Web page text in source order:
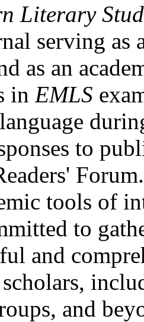
Literary
serving as
as an
in EMLS
to
tools of
to
and
scholars,
and